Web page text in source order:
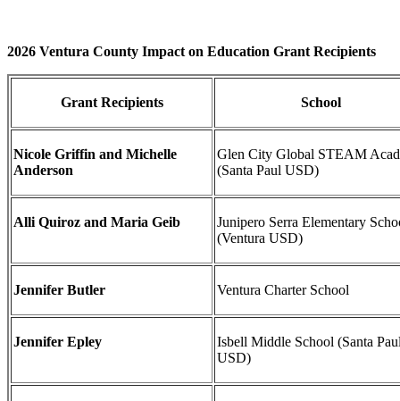
2026 Ventura County Impact on Education Grant Recipients
Grant Recipients School
Nicole Griffin and Michelle
Anderson
Glen City Global STEAM
(Santa Paul USD)
Alli Quiroz and Maria Geib
Junipero Serra Elementary
(Ventura USD)
Jennifer Butler Ventura Charter School
Jennifer Epley
Isbell Middle School (Santa
USD)